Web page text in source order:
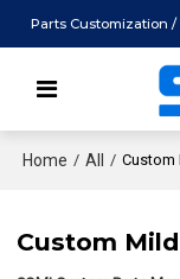
Parts Customization
Home / All / Custom
Custom